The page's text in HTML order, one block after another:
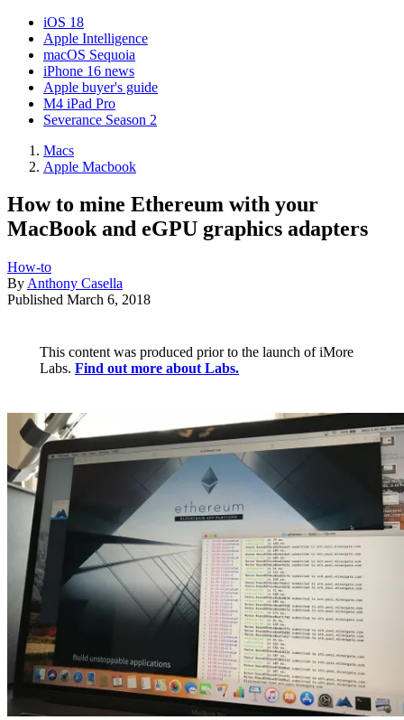
iOS 18
Apple Intelligence
macOS Sequoia
iPhone 16 news
Apple buyer's guide
M4 iPad Pro
Severance Season 2
Macs
Apple Macbook
How to mine Ethereum with your
MacBook and eGPU graphics adapters
How-to
By Anthony Casella
Published March 6, 2018
This content was produced prior to the launch of iMore
Labs. Find out more about Labs.